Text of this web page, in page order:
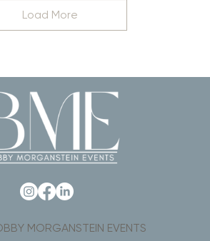
Load More
MORGANSTEIN EVENTS